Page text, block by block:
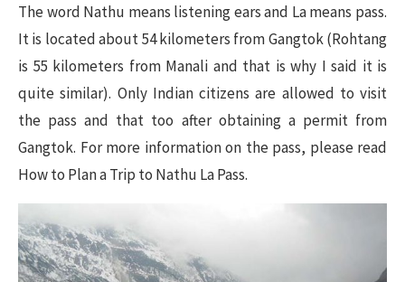
The word Nathu means listening ears and La means pass.
It is located about 54 kilometers from Gangtok (Rohtang
is 55 kilometers from Manali and that is why I said it is
quite similar). Only Indian citizens are allowed to visit
the pass and that too after obtaining a permit from
Gangtok. For more information on the pass, please read
How to Plan a Trip to Nathu La Pass.